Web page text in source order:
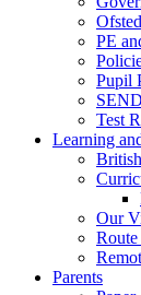
PE
Pupil
SEND
Test
Learning
Our
Parents